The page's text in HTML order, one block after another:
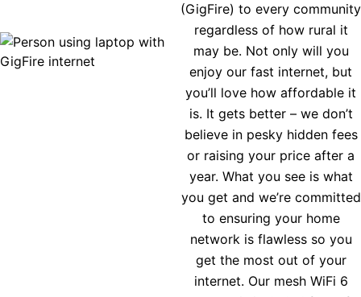
(GigFire) to every community
regardless of how rural it
may be. Not only will you
enjoy our fast internet, but
you’ll love how affordable it
is. It gets better – we don’t
believe in pesky hidden fees
or raising your price after a
year. What you see is what
you get and we’re committed
to ensuring your home
network is flawless so you
get the most out of your
internet. Our mesh WiFi 6